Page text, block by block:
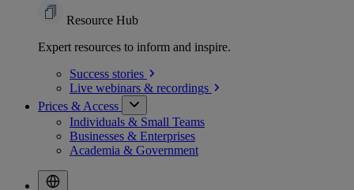
Resource Hub
Expert resources to inform and inspire.
Success stories
Live webinars & recordings
Prices & Access
Individuals & Small Teams
Businesses & Enterprises
Academia & Government